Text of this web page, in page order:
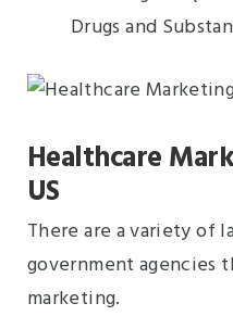
Drugs and
Healthcare
US
There are a variety of
government agencies
marketing.